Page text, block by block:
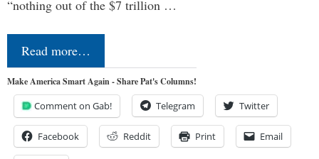
“nothing out of the $7 trillion …
Read more…
Make America Smart Again - Share Pat's Columns!
Comment on Gab! Telegram Twitter
Facebook Reddit Print Email